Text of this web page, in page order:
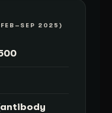
2025)